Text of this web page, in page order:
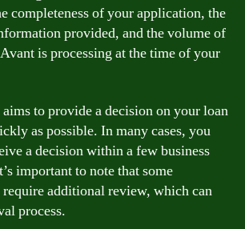
completeness of your application, the
provided, and the volume of
is processing at the time of your
to provide a decision on your loan
as possible. In many cases, you
a decision within a few business
important to note that some
additional review, which can
process.